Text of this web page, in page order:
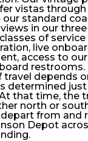
vistas
standard
in our
of
live
access to
restrooms.
travel depends
determined
that time, the
north or
from and
Depot